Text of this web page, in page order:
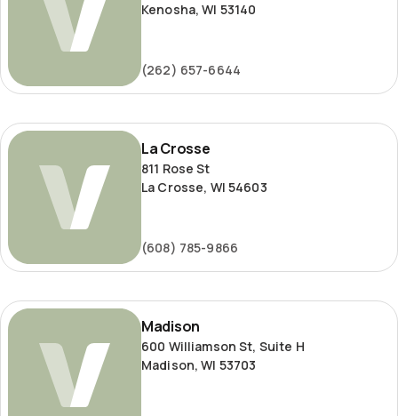
Kenosha, WI 53140
(262) 657-6644
La
La Crosse
811 Rose St
La Crosse, WI 54603
(608) 785-9866
Madison
Madison
600 Williamson St, Suite H
Madison, WI 53703